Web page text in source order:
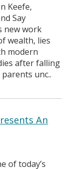
Keefe,
Say
new work
wealth, lies
modern
after falling
unc..
An
of today’s